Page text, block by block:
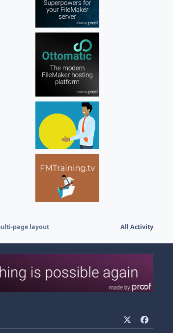
page layout All Activity
a